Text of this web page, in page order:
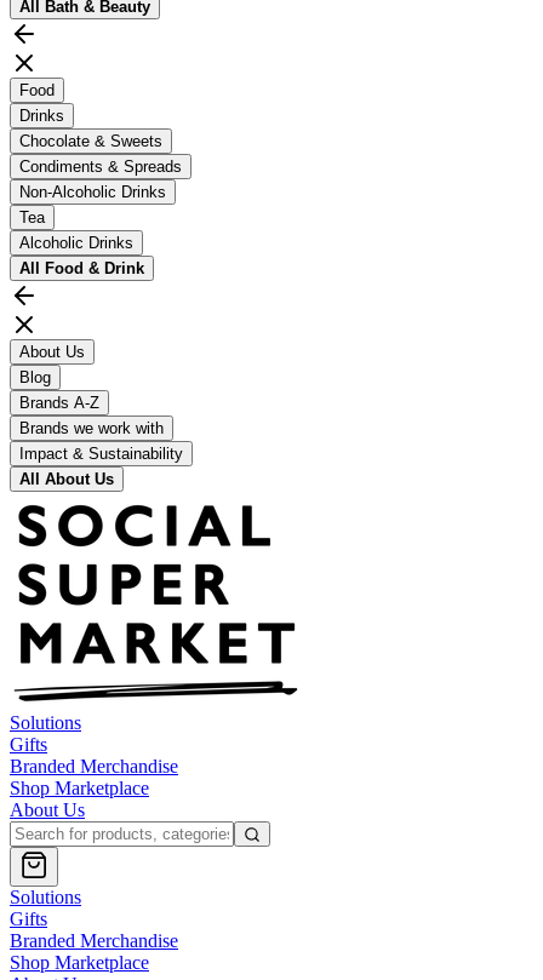
All Bath & Beauty
Food
Drinks
Chocolate & Sweets
Condiments & Spreads
Non-Alcoholic Drinks
Tea
Alcoholic Drinks
All Food & Drink
About Us
Blog
Brands A-Z
Brands we work with
Impact & Sustainability
All About Us
Solutions
Gifts
Branded Merchandise
Shop Marketplace
About Us
Solutions
Gifts
Branded Merchandise
Shop Marketplace